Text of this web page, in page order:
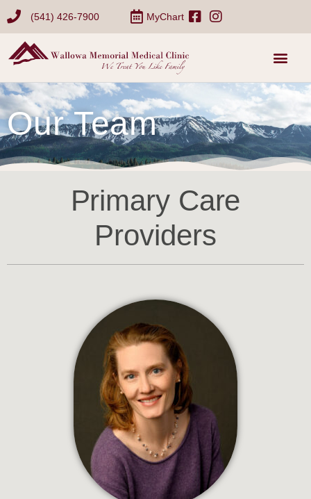
(541) 426-7900 MyChart
Our Team
Primary Care
Providers